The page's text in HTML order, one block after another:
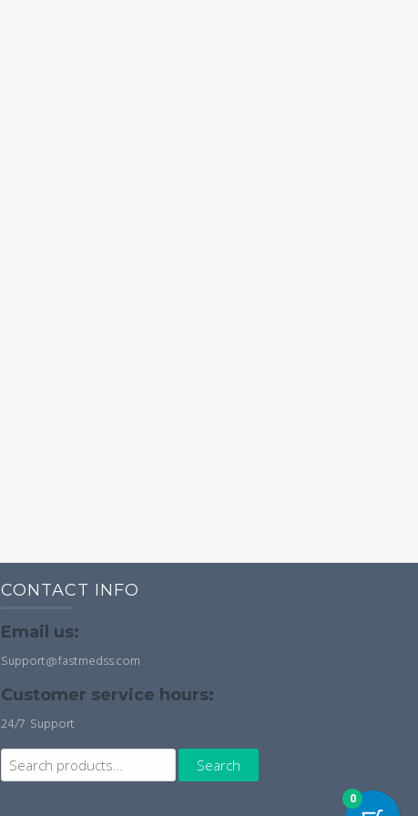
CONTACT INFO
Email us:
Support@fastmedss.com
Customer service hours:
24/7 Support
Search
for:
Search
0